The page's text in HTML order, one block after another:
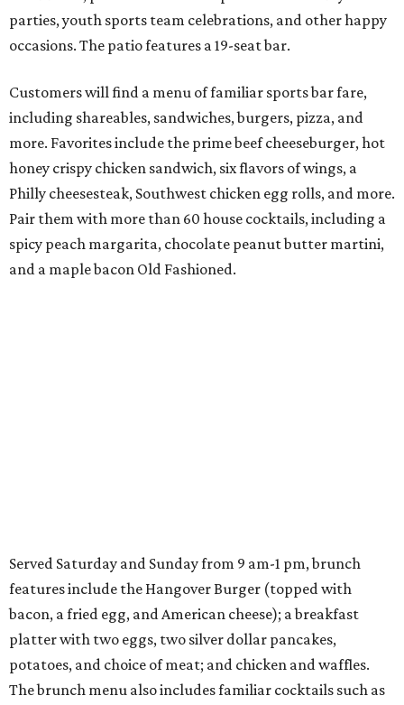
parties, youth sports team celebrations, and other happy
occasions. The patio features a 19-seat bar.
Customers will find a menu of familiar sports bar fare,
including shareables, sandwiches, burgers, pizza, and
more. Favorites include the prime beef cheeseburger, hot
honey crispy chicken sandwich, six flavors of wings, a
Philly cheesesteak, Southwest chicken egg rolls, and more.
Pair them with more than 60 house cocktails, including a
spicy peach margarita, chocolate peanut butter martini,
and a maple bacon Old Fashioned.
Served Saturday and Sunday from 9 am-1 pm, brunch
features include the Hangover Burger (topped with
bacon, a fried egg, and American cheese); a breakfast
platter with two eggs, two silver dollar pancakes,
potatoes, and choice of meat; and chicken and waffles.
The brunch menu also includes familiar cocktails such as